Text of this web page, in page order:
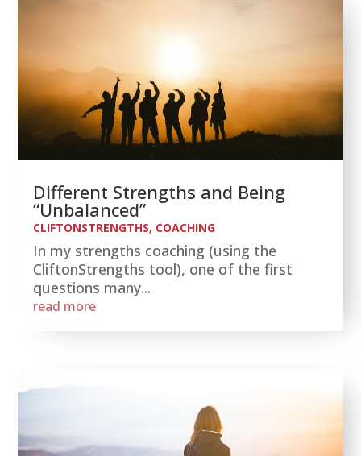
Different Strengths and Being
“Unbalanced”
CLIFTONSTRENGTHS, COACHING
In my strengths coaching (using the
CliftonStrengths tool), one of the first
questions many...
read more